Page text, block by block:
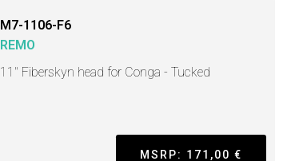
M7-1106-F6
REMO
11" Fiberskyn head for Conga - Tucked
MSRP: 171,00 €